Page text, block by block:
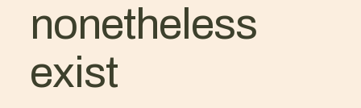
nonetheless
exist